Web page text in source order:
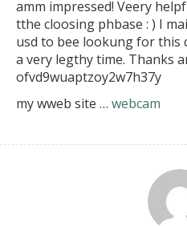
amm impressed! Veery
tthe cloosing phbase : ) I
usd to bee lookung forthis
a very legthy time. Thanks
ofvd9wuaptzoy2w7h37y
my wweb site … webcam